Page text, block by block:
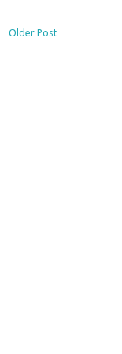
Older Post